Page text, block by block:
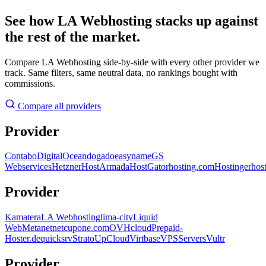
See how LA Webhosting stacks up against
the rest of the market.
Compare LA Webhosting side-by-side with every other provider we
track. Same filters, same neutral data, no rankings bought with
commissions.
Compare all providers
Provider
ContaboDigitalOceandogadoeasynameGS
WebservicesHetznerHostArmadaHostGatorhosting.comHostinger
Provider
KamateraLA Webhostinglima-cityLiquid
WebMetanetnetcupone.comOVHcloudPrepaid-
Hoster.dequicksrvStratoUpCloudVirtbaseVPSServersVultr